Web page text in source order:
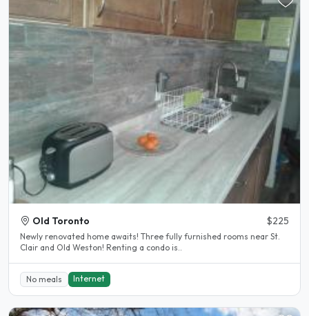
Old Toronto $225
Newly renovated home awaits! Three fully furnished rooms near St.
Clair and Old Weston! Renting a condo is..
No meals Internet